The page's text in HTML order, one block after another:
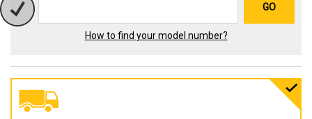
GO
How to find your model number?